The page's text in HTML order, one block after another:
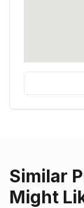
Similar
Might